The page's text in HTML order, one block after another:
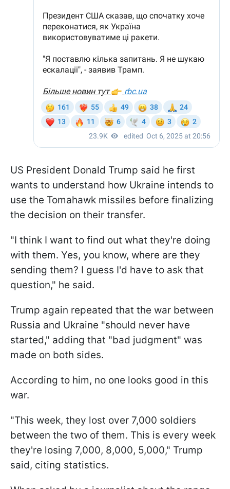
US President Donald Trump said he first
wants to understand how Ukraine intends to
use the Tomahawk missiles before finalizing
the decision on their transfer.
"I think I want to find out what they're doing
with them. Yes, you know, where are they
sending them? I guess I'd have to ask that
question," he said.
Trump again repeated that the war between
Russia and Ukraine "should never have
started," adding that "bad judgment" was
made on both sides.
According to him, no one looks good in this
war.
"This week, they lost over 7,000 soldiers
between the two of them. This is every week
they're losing 7,000, 8,000, 5,000," Trump
said, citing statistics.